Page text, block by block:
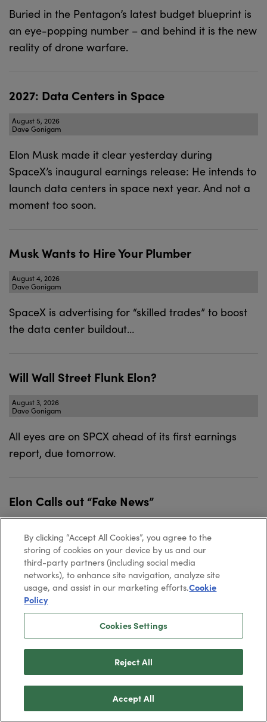
Buried in the Pentagon’s latest budget blueprint is
an eye-popping number – and behind it is the new
reality of drone warfare.
2027: Data Centers in Space
August 5, 2026
Dave Gonigam
Elon Musk made it clear yesterday during
SpaceX’s inaugural earnings release: He intends to
launch data centers in space next year. And not a
moment too soon.
Musk Wants to Hire Your Plumber
August 4, 2026
Dave Gonigam
SpaceX is advertising for “skilled trades” to boost
the data center buildout…
Will Wall Street Flunk Elon?
August 3, 2026
Dave Gonigam
All eyes are on SPCX ahead of its first earnings
report, due tomorrow.
Elon Calls out “Fake News”
Dave Gonigam
It’s now taken for granted that sooner or later, Elon
Musk will merge Tesla with SpaceX. But before that
happens, he has unfinished business from the
SpaceX IPO.
Altucher: The Tech Sell-off — Fact vs. Fiction
July 30, 2026
James Altucher unpacks the recent tech sell-off —
By clicking “Accept All Cookies”, you agree to the
storing of cookies on your device by us and our
third-party partners (including social media
networks), to enhance site navigation, analyze site
usage, and assist in our marketing efforts.Cookie
Policy
Cookies Settings
Reject All
Accept All